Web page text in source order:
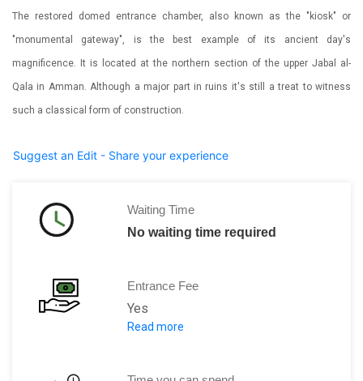
The restored domed entrance chamber, also known as the "kiosk" or
"monumental gateway", is the best example of its ancient day's
magnificence. It is located at the northern section of the upper Jabal al-
Qala in Amman. Although a major part in ruins it's still a treat to witness
such a classical form of construction.
Suggest an Edit - Share your experience
Waiting Time
No waiting time required
Entrance Fee
Yes
Part of the Amman Citadel, tickets for
Read more